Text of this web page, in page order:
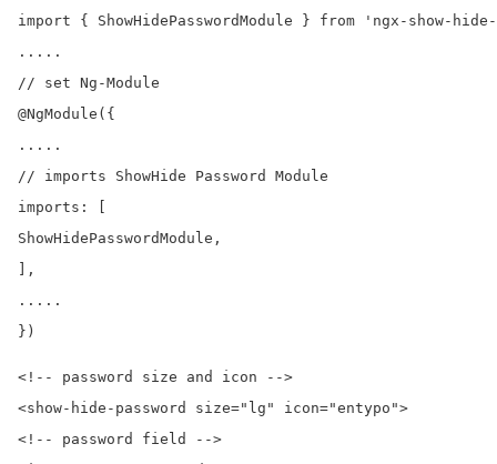
import { ShowHidePasswordModule } from 'ngx-show-
.....
// set Ng-Module
@NgModule({
.....
// imports ShowHide Password Module
imports: [
ShowHidePasswordModule,
],
.....
<!-- password size and icon -->
<show-hide-password size="lg" icon="entypo">
<!-- password field -->